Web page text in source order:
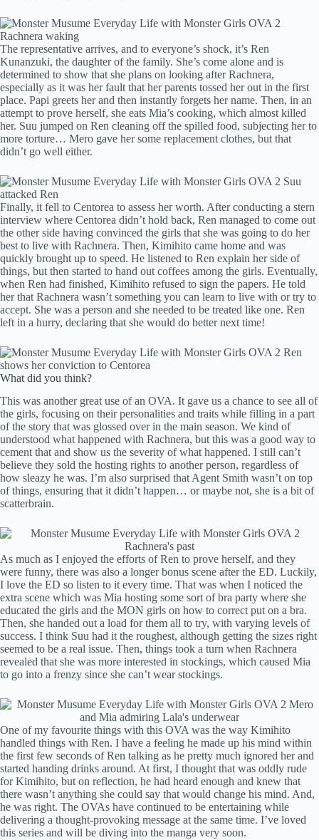
The representative arrives, and to everyone’s shock, it’s Ren
Kunanzuki, the daughter of the family. She’s come alone and is
determined to show that she plans on looking after Rachnera,
especially as it was her fault that her parents tossed her out in the first
place. Papi greets her and then instantly forgets her name. Then, in an
attempt to prove herself, she eats Mia’s cooking, which almost killed
her. Suu jumped on Ren cleaning off the spilled food, subjecting her to
more torture… Mero gave her some replacement clothes, but that
didn’t go well either.
Finally, it fell to Centorea to assess her worth. After conducting a stern
interview where Centorea didn’t hold back, Ren managed to come out
the other side having convinced the girls that she was going to do her
best to live with Rachnera. Then, Kimihito came home and was
quickly brought up to speed. He listened to Ren explain her side of
things, but then started to hand out coffees among the girls. Eventually,
when Ren had finished, Kimihito refused to sign the papers. He told
her that Rachnera wasn’t something you can learn to live with or try to
accept. She was a person and she needed to be treated like one. Ren
left in a hurry, declaring that she would do better next time!
What did you think?
This was another great use of an OVA. It gave us a chance to see all of
the girls, focusing on their personalities and traits while filling in a part
of the story that was glossed over in the main season. We kind of
understood what happened with Rachnera, but this was a good way to
cement that and show us the severity of what happened. I still can’t
believe they sold the hosting rights to another person, regardless of
how sleazy he was. I’m also surprised that Agent Smith wasn’t on top
of things, ensuring that it didn’t happen… or maybe not, she is a bit of
scatterbrain.
As much as I enjoyed the efforts of Ren to prove herself, and they
were funny, there was also a longer bonus scene after the ED. Luckily,
I love the ED so listen to it every time. That was when I noticed the
extra scene which was Mia hosting some sort of bra party where she
educated the girls and the MON girls on how to correct put on a bra.
Then, she handed out a load for them all to try, with varying levels of
success. I think Suu had it the roughest, although getting the sizes right
seemed to be a real issue. Then, things took a turn when Rachnera
revealed that she was more interested in stockings, which caused Mia
to go into a frenzy since she can’t wear stockings.
One of my favourite things with this OVA was the way Kimihito
handled things with Ren. I have a feeling he made up his mind within
the first few seconds of Ren talking as he pretty much ignored her and
started handing drinks around. At first, I thought that was oddly rude
for Kimihito, but on reflection, he had heard enough and knew that
there wasn’t anything she could say that would change his mind. And,
he was right. The OVAs have continued to be entertaining while
delivering a thought-provoking message at the same time. I’ve loved
this series and will be diving into the manga very soon.